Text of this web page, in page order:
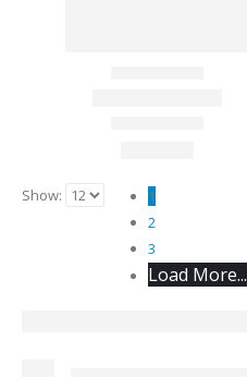
Show:
1
2
3
Load More...